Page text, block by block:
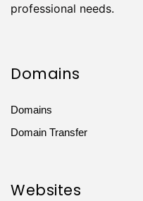
professional needs.
Domains
Domains
Domain Transfer
Websites